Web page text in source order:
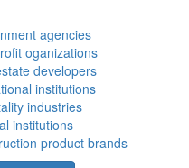
agencies
oganizations
developers
institutions
industries
institutions
product brands